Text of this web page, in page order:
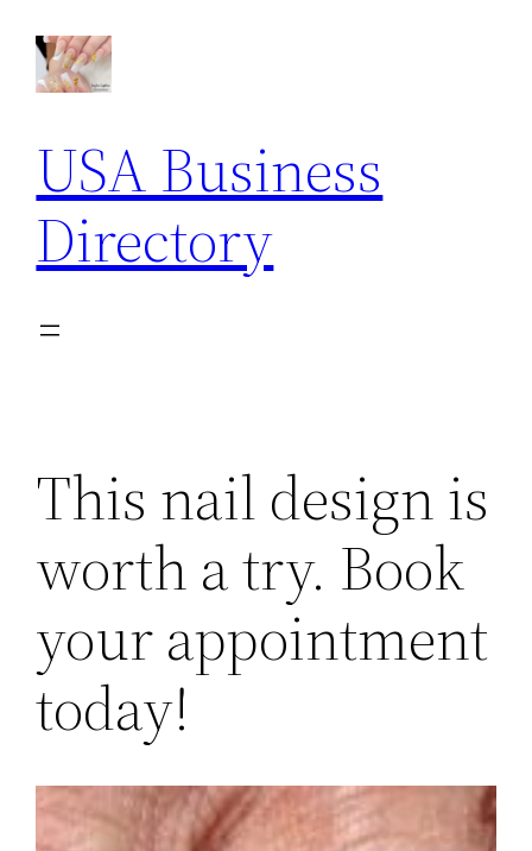
content
USA Business
Directory
This nail design is
worth a try. Book
your appointment
today!